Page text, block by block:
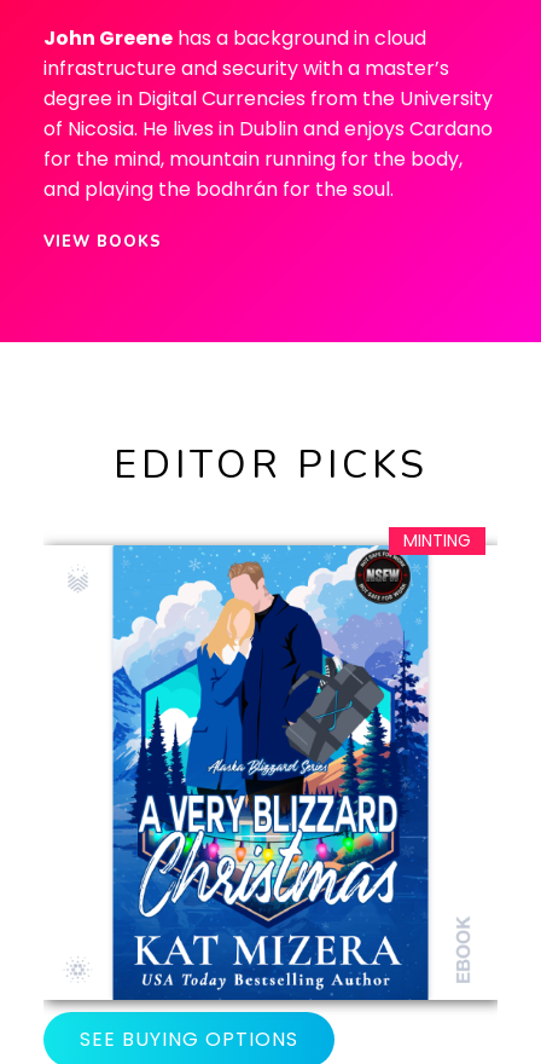
John Greene has a background in cloud
infrastructure and security with a master’s
degree in Digital Currencies from the University
of Nicosia. He lives in Dublin and enjoys Cardano
for the mind, mountain running for the body,
and playing the bodhrán for the soul.
VIEW BOOKS
EDITOR PICKS
SEE BUYING OPTIONS